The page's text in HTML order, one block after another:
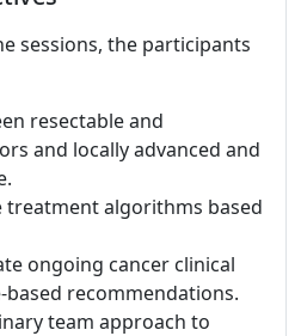
sessions, the participants
resectable and
and locally advanced and
treatment algorithms based
ongoing cancer clinical
recommendations.
team approach to